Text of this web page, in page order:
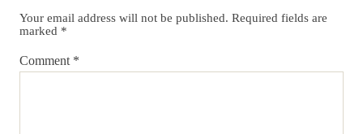
Your email address will not be published. Required fields are
marked *
Comment *